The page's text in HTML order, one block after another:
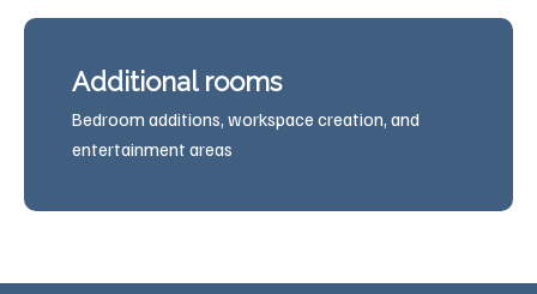
Additional rooms
Bedroom additions, workspace creation, and
entertainment areas